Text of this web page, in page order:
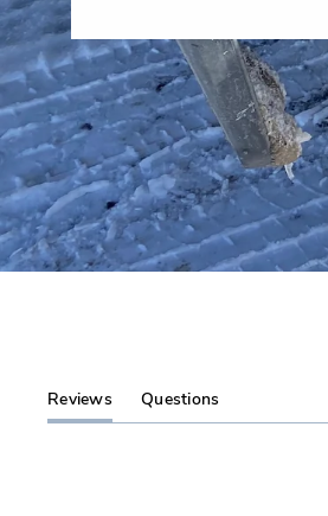
Reviews
(tab
Questions
(tab